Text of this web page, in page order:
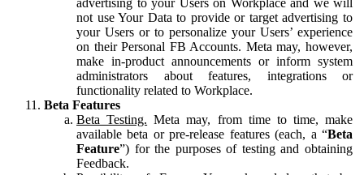
not use Your Data to provide or target advertising to
your Users or to personalize your Users’ experience
on their Personal FB Accounts. Meta may, however,
make in-product announcements or inform system
administrators about features, integrations or
functionality related to Workplace.
Beta Features
Beta Testing. Meta may, from time to time, make
available beta or pre-release features (each, a “Beta
Feature”) for the purposes of testing and obtaining
Feedback.